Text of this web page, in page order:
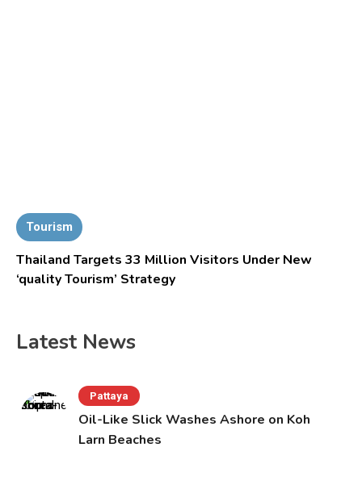
Tourism
Thailand Targets 33 Million Visitors Under New
‘quality Tourism’ Strategy
Latest News
Pattaya
Oil-Like Slick Washes Ashore on Koh
Larn Beaches